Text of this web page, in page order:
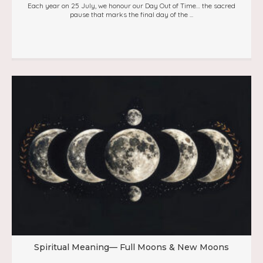
Each year on 25 July, we honour our Day Out of Time… the sacred
pause that marks the final day of the ...
Spiritual Meaning— Full Moons & New Moons